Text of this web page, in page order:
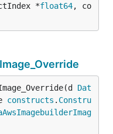
*float64, co
Dat
constructs . Constru